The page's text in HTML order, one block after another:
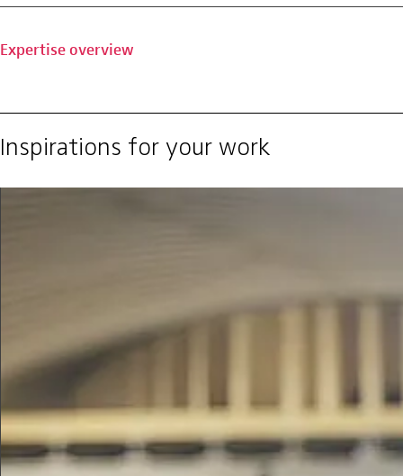
Expertise overview
Inspirations for your work